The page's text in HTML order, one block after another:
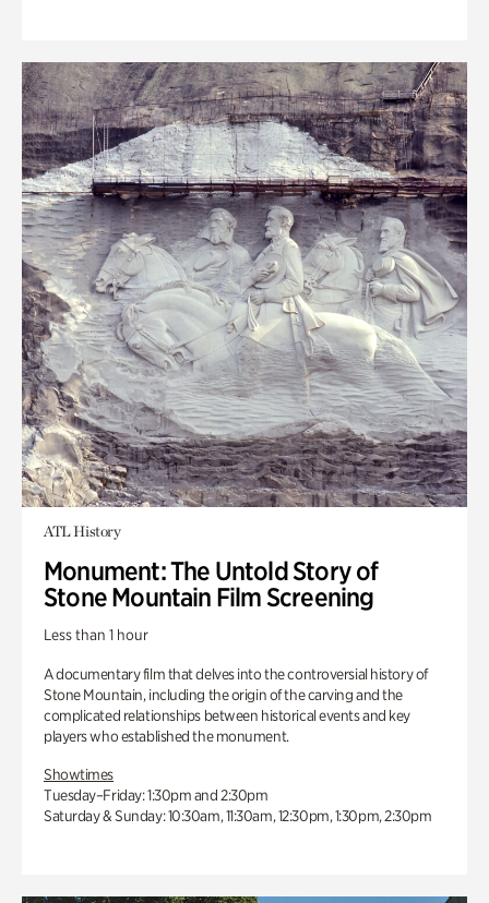
ATL History
Monument: The Untold Story of
Stone Mountain Film Screening
Less than 1 hour
A documentary film that delves into the controversial history of
Stone Mountain, including the origin of the carving and the
complicated relationships between historical events and key
players who established the monument.
Showtimes
Tuesday–Friday: 1:30pm and 2:30pm
Saturday & Sunday: 10:30am, 11:30am, 12:30pm, 1:30pm, 2:30pm